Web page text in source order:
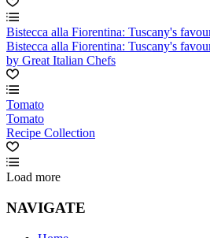
Bistecca alla Fiorentina: Tuscany's
Bistecca alla Fiorentina: Tuscany's
by Great Italian Chefs
Tomato
Tomato
Recipe Collection
Load more
NAVIGATE